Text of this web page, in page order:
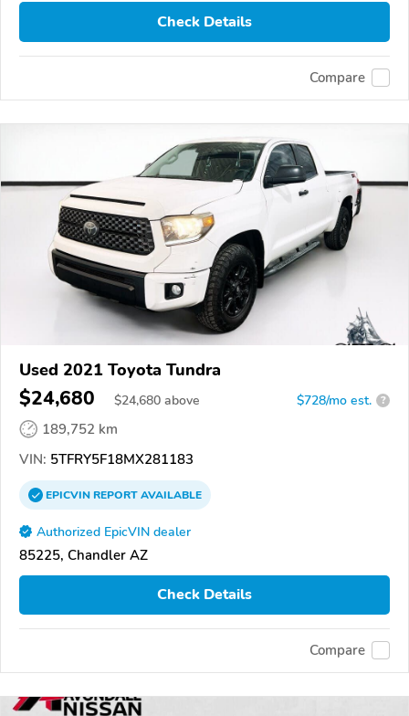
Check Details
Compare
Used 2021 Toyota Tundra
$24,680 $24,680 above $728/mo est. ?
189,752 km
VIN: 5TFRY5F18MX281183
EPICVINREPORTAVAILABLE
Authorized EpicVIN dealer
85225, Chandler AZ
Check Details
Compare